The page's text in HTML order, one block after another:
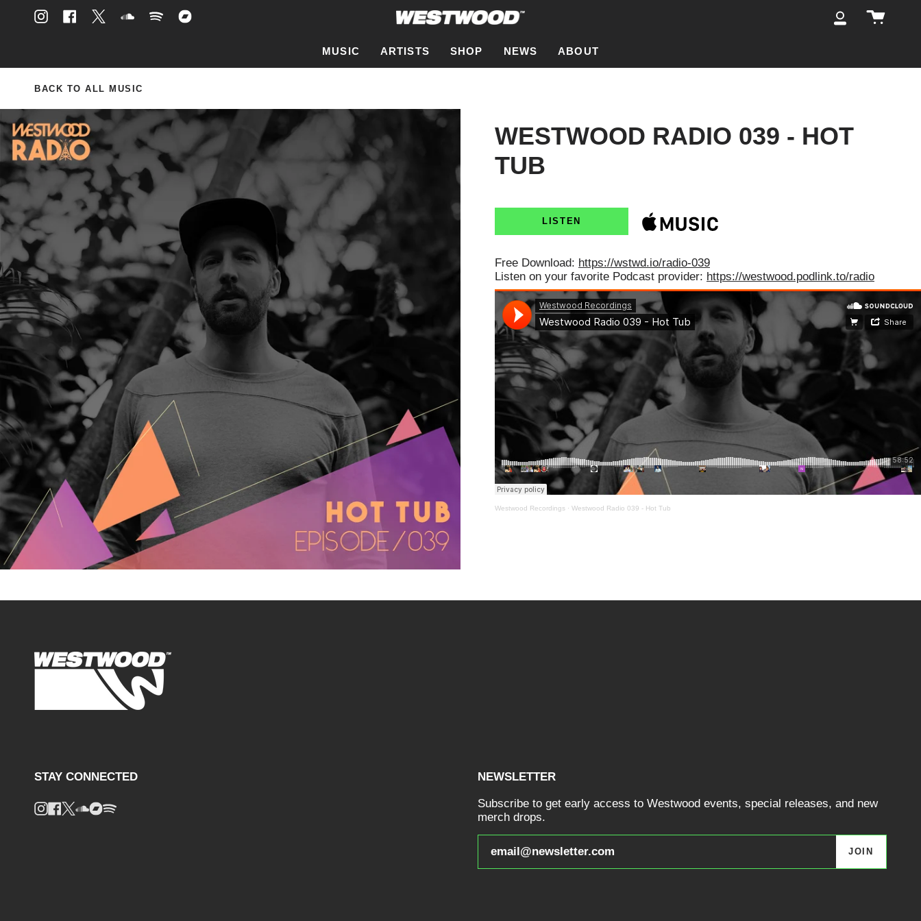
InstagramFacebookTwitterSoundcloud
SpotifyBandcamp
My
MUSIC ARTISTS SHOP NEWS ABOUT
BACK TO ALL MUSIC
WESTWOOD RADIO 039 - HOT
TUB
LISTEN
Free Download: https://wstwd.io/radio-039
Listen on your favorite Podcast provider: https://westwood.podlink.to/radio
Westwood Recordings · Westwood Radio 039 - Hot Tub
STAY CONNECTED
Instagram
Facebook
Twitter
Soundcloud
Bandcamp
Spotify
NEWSLETTER
Subscribe to get early access to Westwood events, special releases, and new
merch drops.
JOIN